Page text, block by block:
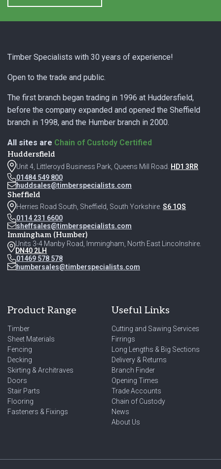
Timber Specialists with 30 years of experience!
Open to the trade and public.
The first branch began trading in 1996 at Huddersfield,
before the company expanded and opened the Sheffield
branch in 1998, and the Humber branch in 2000.
All sites are Chain of Custody Certified
Huddersfield
Unit 4, Littleroyd Business Park, Queens Mill Road. HD1 3RR
01484 549 800
huddsales@timberspecialists.com
Sheffield
Herries Road South, Sheffield, South Yorkshire. S6 1QS
0114 231 6600
sheffsales@timberspecialists.com
Immingham (Humber)
Units 3-4 Manby Road, Immingham, North East Lincolnshire.
DN40 2LH
01469 578 578
humbersales@timberspecialists.com
Product Range
Timber
Sheet Materials
Fencing
Decking
Skirting & Architraves
Doors
Stair Parts
Flooring
Fasteners & Fixings
Useful Links
Cutting and Sawing Services
Firrings
Long Lengths & Big Sections
Delivery & Returns
Branch Finder
Opening Times
Trade Accounts
Chain of Custody
News
About Us